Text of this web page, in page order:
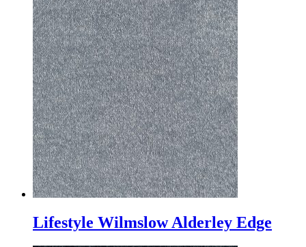
Lifestyle Wilmslow Alderley Edge